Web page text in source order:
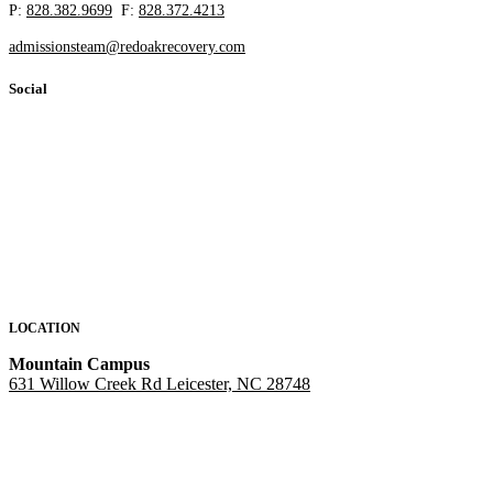
P: 828.382.9699 F: 828.372.4213
admissionsteam@redoakrecovery.com
Social
LOCATION
Mountain Campus
631 Willow Creek Rd Leicester, NC 28748